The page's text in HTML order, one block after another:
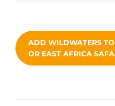
ADD WILDWATERS
OR EAST AFRICA